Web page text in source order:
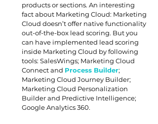
products or sections. An interesting
fact about Marketing Cloud: Marketing
Cloud doesn’t offer native functionality
out-of-the-box lead scoring. But you
can have implemented lead scoring
inside Marketing Cloud by following
tools: SalesWings; Marketing Cloud
Connect and Process Builder;
Marketing Cloud Journey Builder;
Marketing Cloud Personalization
Builder and Predictive Intelligence;
Google Analytics 360.